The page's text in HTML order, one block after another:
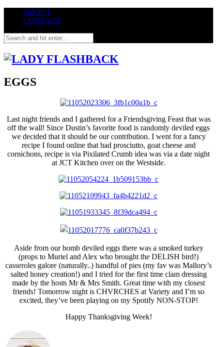
ABOUT
CONTACT
EGGS
Last night friends and I gathered for a Friendsgiving Feast that was
off the wall! Since Dustin’s favorite food is randomly deviled eggs
we decided that it should be our contribution. I went for a fancy
recipe I found online that had prosciutto, goat cheese and
cornichons, recipe is via Pixilated Crumb idea was via a date night
at JCT Kitchen over on the Westside.
Aside from our bomb deviled eggs there was a smoked turkey
(props to Muriel and Alex who brought the DELISH bird!)
casseroles galore (naturally..) handful of pies (my fav was Mallory’s
salted honey creation!) and I tried for the first time clam dressing
made by the hosts Mr & Mrs Smith. Great time with my closest
friends! Tomorrow night is CHVRCHES at Variety and I’m so
excited, they’ve been playing on my Spotify NON-STOP!
Happy Thanksgiving Week!